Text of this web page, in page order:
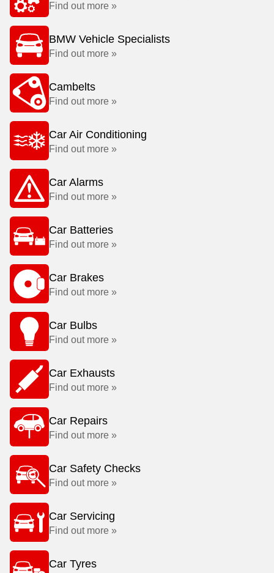
Find out more »
BMW Vehicle Specialists
Find out more »
Cambelts
Find out more »
Car Air Conditioning
Find out more »
Car Alarms
Find out more »
Car Batteries
Find out more »
Car Brakes
Find out more »
Car Bulbs
Find out more »
Car Exhausts
Find out more »
Car Repairs
Find out more »
Car Safety Checks
Find out more »
Car Servicing
Find out more »
Car Tyres